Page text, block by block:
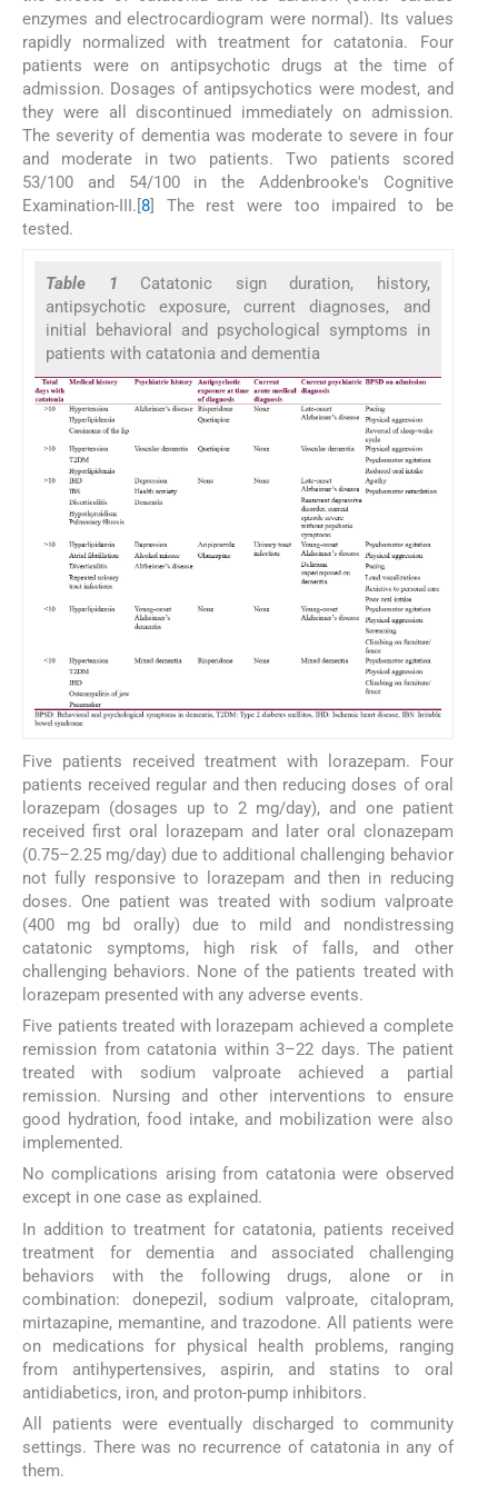
enzymes and electrocardiogram were normal). Its values
rapidly normalized with treatment for catatonia. Four
patients were on antipsychotic drugs at the time of
admission. Dosages of antipsychotics were modest, and
they were all discontinued immediately on admission.
The severity of dementia was moderate to severe in four
and moderate in two patients. Two patients scored
53/100 and 54/100 in the Addenbrooke's Cognitive
Examination-III.[8] The rest were too impaired to be
tested.
Table 1 Catatonic sign duration, history,
antipsychotic exposure, current diagnoses, and
initial behavioral and psychological symptoms in
patients with catatonia and dementia
Five patients received treatment with lorazepam. Four
patients received regular and then reducing doses of oral
lorazepam (dosages up to 2 mg/day), and one patient
received first oral lorazepam and later oral clonazepam
(0.75–2.25 mg/day) due to additional challenging behavior
not fully responsive to lorazepam and then in reducing
doses. One patient was treated with sodium valproate
(400 mg bd orally) due to mild and nondistressing
catatonic symptoms, high risk of falls, and other
challenging behaviors. None of the patients treated with
lorazepam presented with any adverse events.
Five patients treated with lorazepam achieved a complete
remission from catatonia within 3–22 days. The patient
treated with sodium valproate achieved a partial
remission. Nursing and other interventions to ensure
good hydration, food intake, and mobilization were also
implemented.
No complications arising from catatonia were observed
except in one case as explained.
In addition to treatment for catatonia, patients received
treatment for dementia and associated challenging
behaviors with the following drugs, alone or in
combination: donepezil, sodium valproate, citalopram,
mirtazapine, memantine, and trazodone. All patients were
on medications for physical health problems, ranging
from antihypertensives, aspirin, and statins to oral
antidiabetics, iron, and proton-pump inhibitors.
All patients were eventually discharged to community
settings. There was no recurrence of catatonia in any of
them.